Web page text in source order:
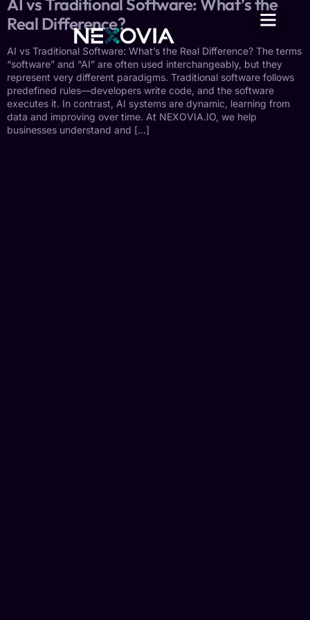
AI vs Traditional Software: What’s the
Real Difference?
AI vs Traditional Software: What’s the Real Difference? The terms
“software” and “AI” are often used interchangeably, but they
represent very different paradigms. Traditional software follows
predefined rules—developers write code, and the software
executes it. In contrast, AI systems are dynamic, learning from
data and improving over time. At NEXOVIA.IO, we help
businesses understand and […]